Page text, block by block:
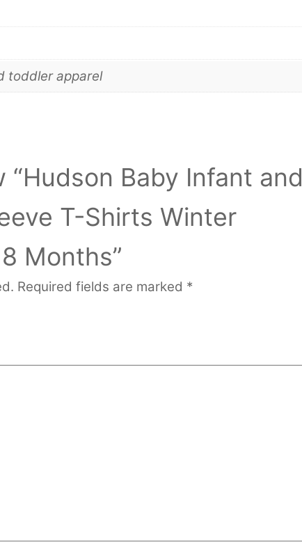
toddler apparel
Baby Infant and
T-Shirts Winter
Months”
Required fields are marked *